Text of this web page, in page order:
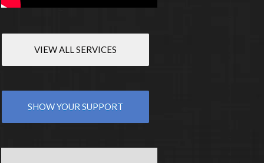
VIEW ALL SERVICES
SHOW YOUR SUPPORT